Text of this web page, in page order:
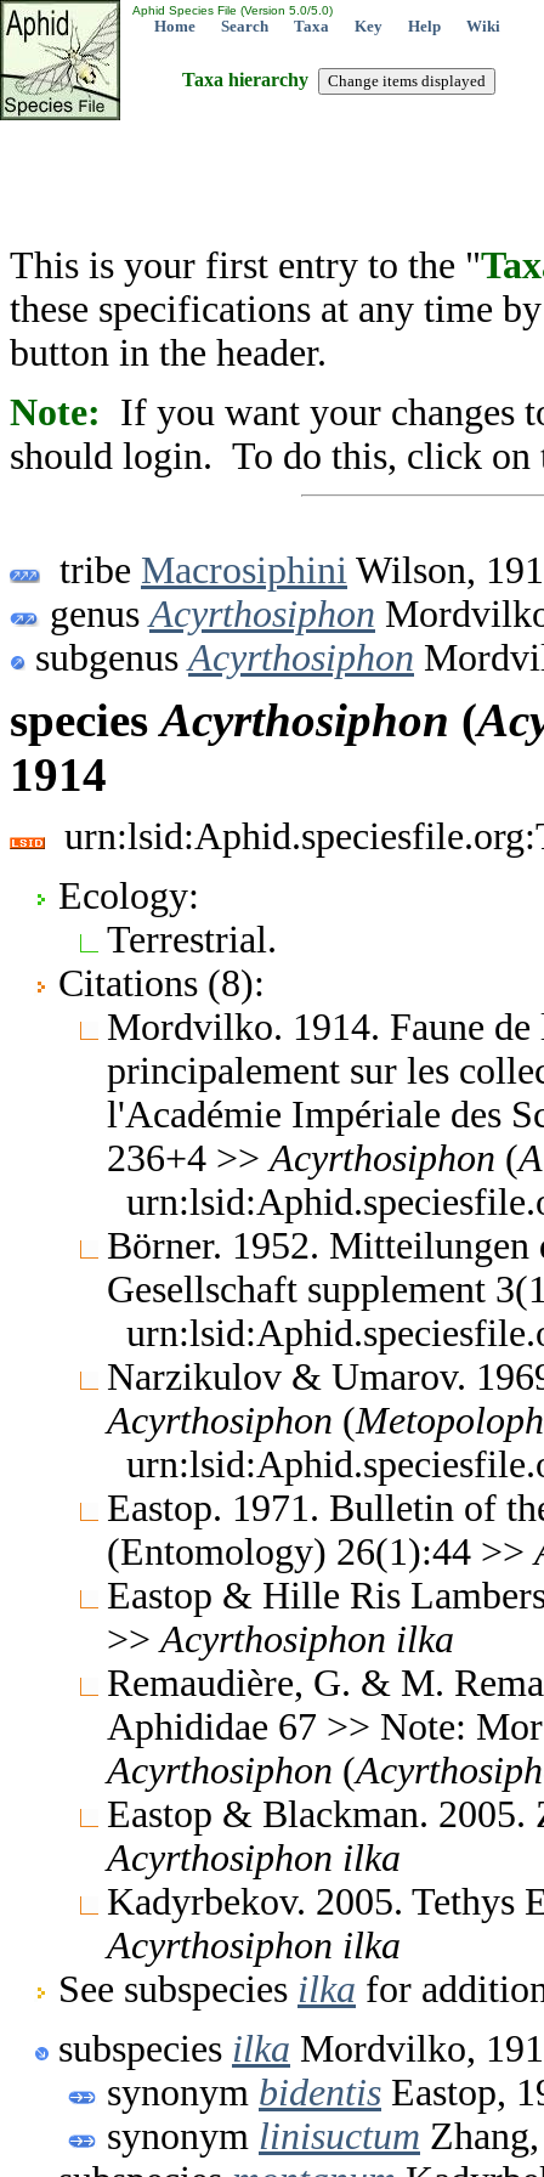
Aphid Species File (Version 5.0/5.0)
Home Search Taxa Key Help Wiki
Taxa hierarchy
This is your first entry to the "
these specifications at any time
button in the header.
Note: If you want your changes
should login. To do this, click on
tribe Macrosiphini Wilson,
genus Acyrthosiphon
subgenus Acyrthosiphon
speciesAcyrthosiphon (
1914
Ecology:
Terrestrial.
Citations (8):
Mordvilko. 1914. Faune de
principalement sur les
l'Académie Impériale des
236+4 >> Acyrthosiphon (
Börner. 1952. Mitteilungen
Gesellschaft supplement
Narzikulov & Umarov.
Acyrthosiphon (
Eastop. 1971. Bulletin of
(Entomology) 26(1):44 >>
Eastop & Hille Ris
>> Acyrthosiphon ilka
Remaudière, G. & M.
Aphididae 67 >> Note:
Acyrthosiphon (
Eastop & Blackman.
Acyrthosiphon ilka
Kadyrbekov. 2005. Tethys
Acyrthosiphon ilka
See subspecies ilka for
subspecies ilka Mordvilko,
synonym bidentis Eastop,
synonym linisuctum